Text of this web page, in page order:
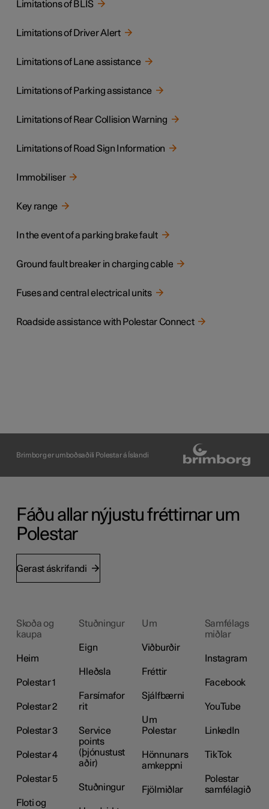
Limitations of BLIS
Limitations of Driver Alert
Limitations of Lane assistance
Limitations of Parking assistance
Limitations of Rear Collision Warning
Limitations of Road Sign Information
Immobiliser
Key range
In the event of a parking brake fault
Ground fault breaker in charging cable
Fuses and central electrical units
Roadside assistance with Polestar Connect
Brimborg er umboðsaðili Polestar á Íslandi
Fáðu allar nýjustu fréttirnar um
Polestar
Gerast áskrifandi
Skoða og
kaupa
Heim
Polestar 1
Polestar 2
Polestar 3
Polestar 4
Polestar 5
Floti og
Stuðningur
Eign
Hleðsla
Farsímafor
rit
Service
points
(þjónustust
aðir)
Stuðningur
Um
Viðburðir
Fréttir
Sjálfbærni
Um
Polestar
Hönnunars
amkeppni
Fjölmiðlar
Samfélags
miðlar
Instagram
Facebook
YouTube
LinkedIn
TikTok
Polestar
samfélagið